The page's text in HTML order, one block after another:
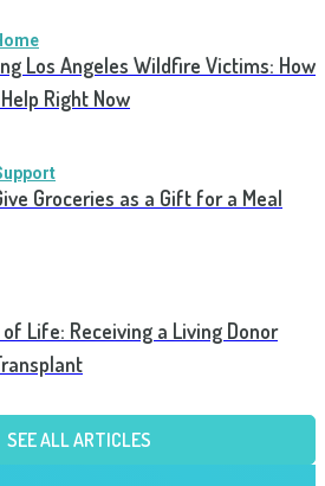
Los Angeles Wildfire Victims: How
Right Now
Groceries as a Gift for a Meal
Life: Receiving a Living Donor
SEE ALL ARTICLES